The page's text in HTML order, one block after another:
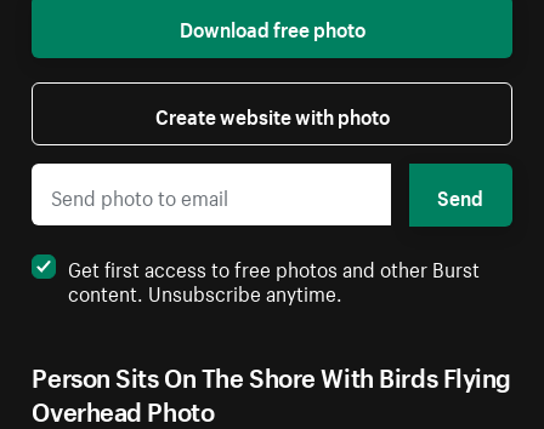
Person Sits On The Shore With Birds Flying
Overhead Photo
Download free photo
Create website with photo
Send
Get first access to free photos and other Burst
content. Unsubscribe anytime.